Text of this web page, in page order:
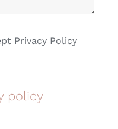
Privacy Policy
policy